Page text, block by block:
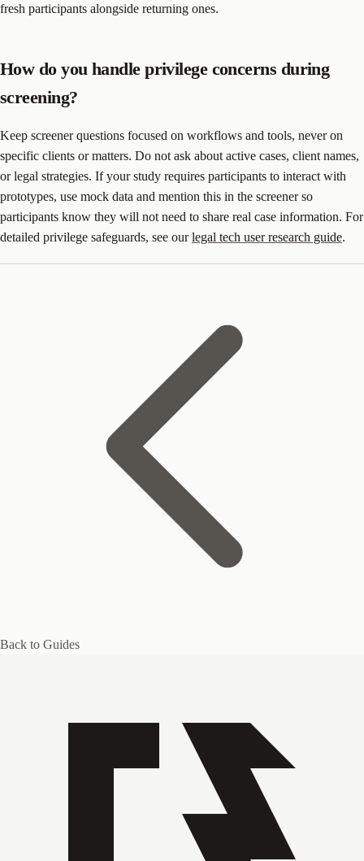
fresh participants alongside returning ones.
How do you handle privilege concerns during
screening?
Keep screener questions focused on workflows and tools, never on
specific clients or matters. Do not ask about active cases, client names,
or legal strategies. If your study requires participants to interact with
prototypes, use mock data and mention this in the screener so
participants know they will not need to share real case information. For
detailed privilege safeguards, see ourlegal tech user research guide.
Back to Guides